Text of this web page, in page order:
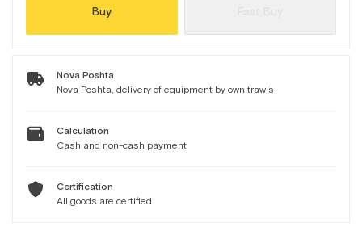
Buy
Nova Poshta
Nova Poshta, delivery of equipment by own trawls
Calculation
Cash and non-cash payment
Certification
All goods are certified